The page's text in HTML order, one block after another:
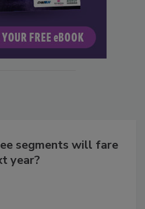
segments will fare
year?